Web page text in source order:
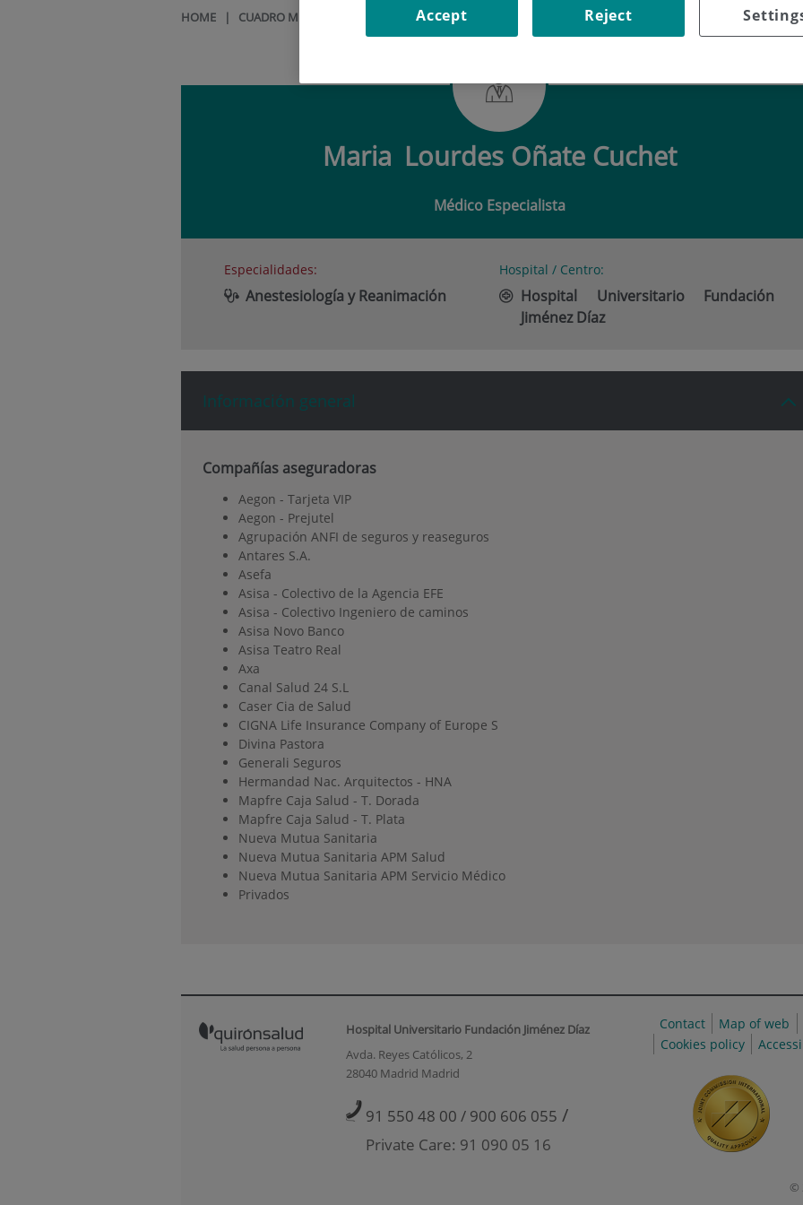
HOME | CUADRO MÉDICO MARIA LOURDES OÑATE CUCHET
Maria Lourdes Oñate Cuchet
Médico Especialista
Especialidades:
Anestesiología y Reanimación
Hospital / Centro:
Hospital Universitario Fundación
Jiménez Díaz
Información general
Compañías aseguradoras
Aegon - Tarjeta VIP
Aegon - Prejutel
Agrupación ANFI de seguros y reaseguros
Antares S.A.
Asefa
Asisa - Colectivo de la Agencia EFE
Asisa - Colectivo Ingeniero de caminos
Asisa Novo Banco
Asisa Teatro Real
Axa
Canal Salud 24 S.L
Caser Cia de Salud
CIGNA Life Insurance Company of Europe S
Divina Pastora
Generali Seguros
Hermandad Nac. Arquitectos - HNA
Mapfre Caja Salud - T. Dorada
Mapfre Caja Salud - T. Plata
Nueva Mutua Sanitaria
Nueva Mutua Sanitaria APM Salud
Nueva Mutua Sanitaria APM Servicio Médico
Privados
Hospital Universitario Fundación Jiménez Díaz
Avda. Reyes Católicos, 2
28040 Madrid Madrid
91 550 48 00 / 900 606 055 /
Private Care: 91 090 05 16
Contact
Map of web
Cookies policy
©
Reject
Accept